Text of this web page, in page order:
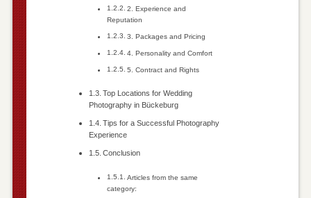
2. Experience and
Reputation
3. Packages and Pricing
4. Personality and Comfort
5. Contract and Rights
Top Locations for Wedding
Photography in Bückeburg
Tips for a Successful Photography
Experience
Conclusion
Articles from the same
category: